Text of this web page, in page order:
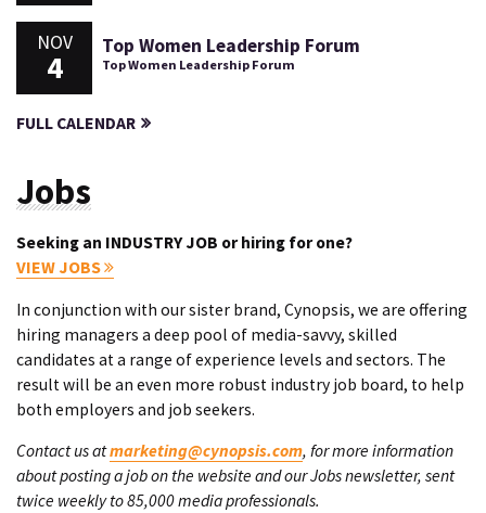
NOV
4
Top Women Leadership Forum
Top Women Leadership Forum
FULL CALENDAR
Jobs
Seeking an INDUSTRY JOB or hiring for one?
VIEW JOBS
In conjunction with our sister brand, Cynopsis, we are offering
hiring managers a deep pool of media-savvy, skilled
candidates at a range of experience levels and sectors. The
result will be an even more robust industry job board, to help
both employers and job seekers.
Contact us atmarketing@cynopsis.com, for more information
about posting a job on the website and our Jobs newsletter, sent
twice weekly to 85,000 media professionals.